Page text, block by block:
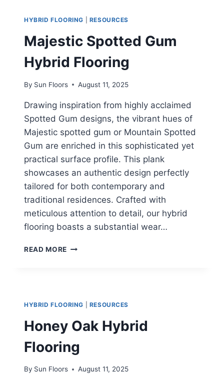
HYBRID FLOORING RESOURCES
Majestic Spotted Gum
Hybrid Flooring
By Sun Floors August 11, 2025
Drawing inspiration from highly acclaimed
Spotted Gum designs, the vibrant hues of
Majestic spotted gum or Mountain Spotted
Gum are enriched in this sophisticated yet
practical surface profile. This plank
showcases an authentic design perfectly
tailored for both contemporary and
traditional residences. Crafted with
meticulous attention to detail, our hybrid
flooring boasts a substantial wear…
READ MORE MAJESTIC
HYBRID FLOORING RESOURCES
Honey Oak Hybrid
Flooring
By Sun Floors August 11, 2025